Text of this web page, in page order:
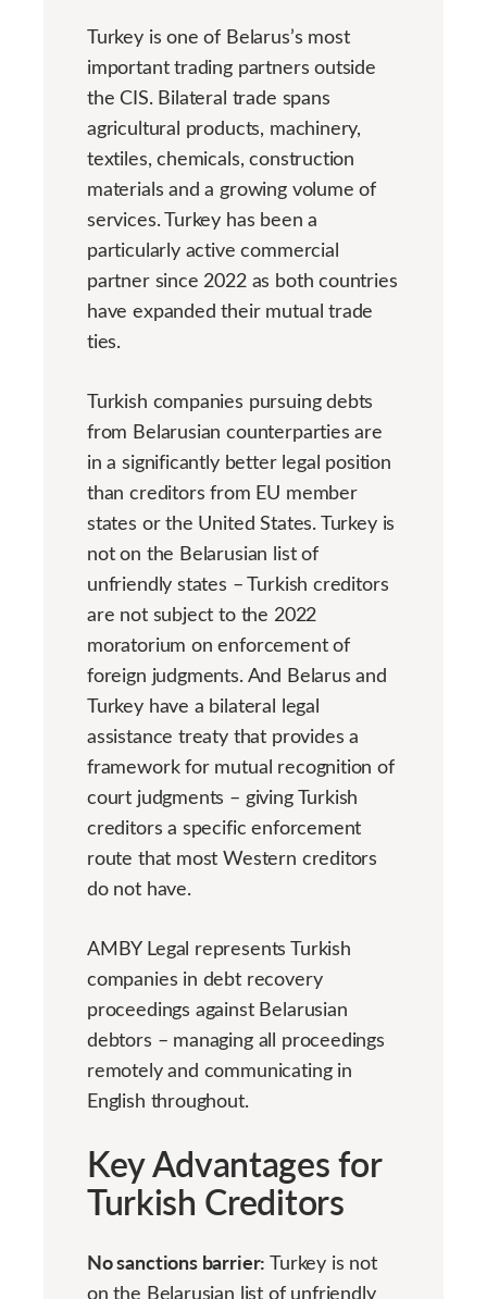
Turkey is one of Belarus’s most
important trading partners outside
the CIS. Bilateral trade spans
agricultural products, machinery,
textiles, chemicals, construction
materials and a growing volume of
services. Turkey has been a
particularly active commercial
partner since 2022 as both countries
have expanded their mutual trade
ties.
Turkish companies pursuing debts
from Belarusian counterparties are
in a significantly better legal position
than creditors from EU member
states or the United States. Turkey is
not on the Belarusian list of
unfriendly states – Turkish creditors
are not subject to the 2022
moratorium on enforcement of
foreign judgments. And Belarus and
Turkey have a bilateral legal
assistance treaty that provides a
framework for mutual recognition of
court judgments – giving Turkish
creditors a specific enforcement
route that most Western creditors
do not have.
AMBY Legal represents Turkish
companies in debt recovery
proceedings against Belarusian
debtors – managing all proceedings
remotely and communicating in
English throughout.
Key Advantages for
Turkish Creditors
No sanctions barrier: Turkey is not
on the Belarusian list of unfriendly